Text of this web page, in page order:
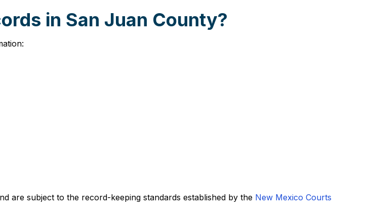
in San Juan County?
are subject to the record-keeping standards established by the New Mexico Courts